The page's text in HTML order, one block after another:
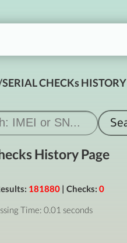
CHECKs HISTORY
History Page
181880| Checks: 0
Time: 0.01 seconds